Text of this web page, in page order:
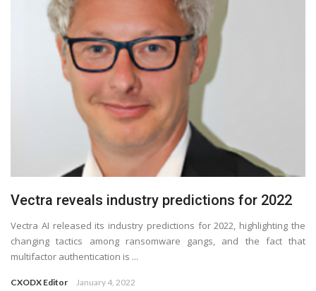
Vectra reveals industry predictions for 2022
Vectra AI released its industry predictions for 2022, highlighting the
changing tactics among ransomware gangs, and the fact that
multifactor authentication is ...
CXODX Editor January 4, 2022